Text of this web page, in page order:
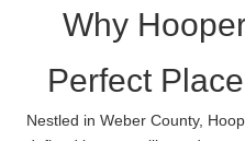
Why
Perfect
Nestled in Weber County,